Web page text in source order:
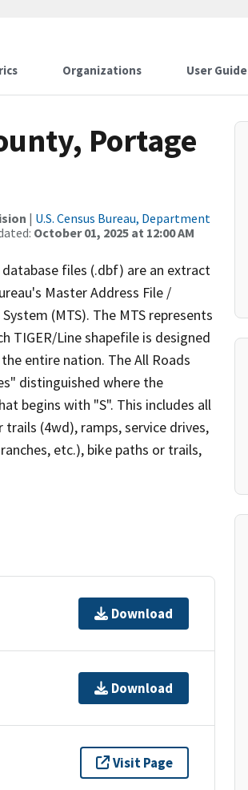
Organizations User Guide
Portage
| U.S. Census Bureau, Department
October 01, 2025 at 12:00 AM
files (.dbf) are an extract
Master Address File /
(MTS). The MTS represents
TIGER/Line shapefile is designed
entire nation. The All Roads
distinguished where the
begins with "S". This includes all
(4wd), ramps, service drives,
etc.), bike paths or trails,
Download
Download
Visit Page